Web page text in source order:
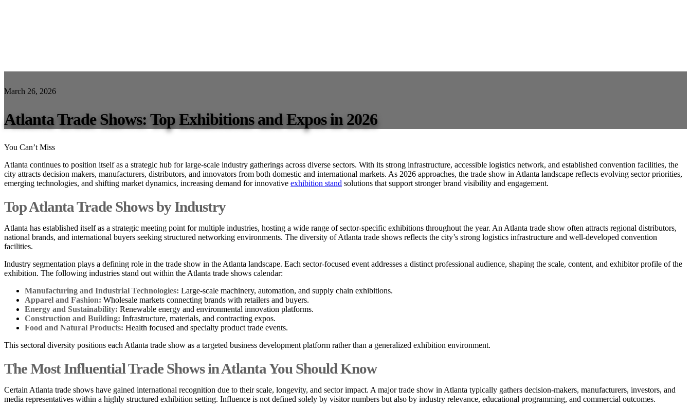
March 26, 2026
Atlanta Trade Shows: Top Exhibitions and Expos in 2026
You Can’t Miss
Atlanta continues to position itself as a strategic hub for large-scale industry gatherings across diverse sectors. With its strong infrastructure, accessible logistics network, and established convention facilities, the
city attracts decision makers, manufacturers, distributors, and innovators from both domestic and international markets. As 2026 approaches, the trade show in Atlanta landscape reflects evolving sector priorities,
emerging technologies, and shifting market dynamics, increasing demand for innovative exhibition stand solutions that support stronger brand visibility and engagement.
Top Atlanta Trade Shows by Industry
Atlanta has established itself as a strategic meeting point for multiple industries, hosting a wide range of sector-specific exhibitions throughout the year. An Atlanta trade show often attracts regional distributors,
national brands, and international buyers seeking structured networking environments. The diversity of Atlanta trade shows reflects the city’s strong logistics infrastructure and well-developed convention
facilities.
Industry segmentation plays a defining role in the trade show in the Atlanta landscape. Each sector-focused event addresses a distinct professional audience, shaping the scale, content, and exhibitor profile of the
exhibition. The following industries stand out within the Atlanta trade shows calendar:
Manufacturing and Industrial Technologies: Large-scale machinery, automation, and supply chain exhibitions.
Apparel and Fashion: Wholesale markets connecting brands with retailers and buyers.
Energy and Sustainability: Renewable energy and environmental innovation platforms.
Construction and Building: Infrastructure, materials, and contracting expos.
Food and Natural Products: Health focused and specialty product trade events.
This sectoral diversity positions each Atlanta trade show as a targeted business development platform rather than a generalized exhibition environment.
The Most Influential Trade Shows in Atlanta You Should Know
Certain Atlanta trade shows have gained international recognition due to their scale, longevity, and sector impact. A major trade show in Atlanta typically gathers decision-makers, manufacturers, investors, and
media representatives within a highly structured exhibition setting. Influence is not defined solely by visitor numbers but also by industry relevance, educational programming, and commercial outcomes.